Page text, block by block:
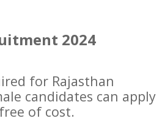
2024
for Rajasthan
candidates can apply
of cost.